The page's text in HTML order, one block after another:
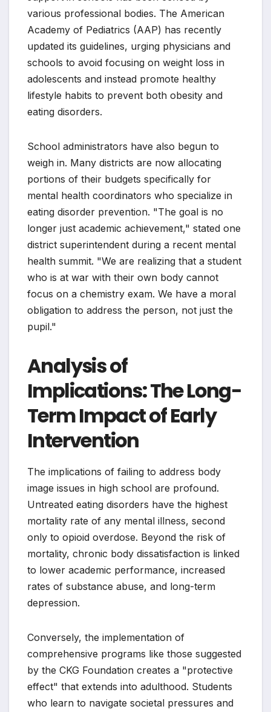
various professional bodies. The American
Academy of Pediatrics (AAP) has recently
updated its guidelines, urging physicians and
schools to avoid focusing on weight loss in
adolescents and instead promote healthy
lifestyle habits to prevent both obesity and
eating disorders.
School administrators have also begun to
weigh in. Many districts are now allocating
portions of their budgets specifically for
mental health coordinators who specialize in
eating disorder prevention. "The goal is no
longer just academic achievement," stated one
district superintendent during a recent mental
health summit. "We are realizing that a student
who is at war with their own body cannot
focus on a chemistry exam. We have a moral
obligation to address the person, not just the
pupil."
Analysis of
Implications: The Long-
Term Impact of Early
Intervention
The implications of failing to address body
image issues in high school are profound.
Untreated eating disorders have the highest
mortality rate of any mental illness, second
only to opioid overdose. Beyond the risk of
mortality, chronic body dissatisfaction is linked
to lower academic performance, increased
rates of substance abuse, and long-term
depression.
Conversely, the implementation of
comprehensive programs like those suggested
by the CKG Foundation creates a "protective
effect" that extends into adulthood. Students
who learn to navigate societal pressures and